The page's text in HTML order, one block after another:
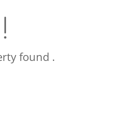
found .